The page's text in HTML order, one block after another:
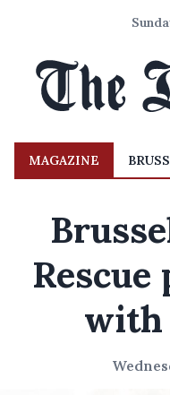
MAGAZINE
Rescue
with